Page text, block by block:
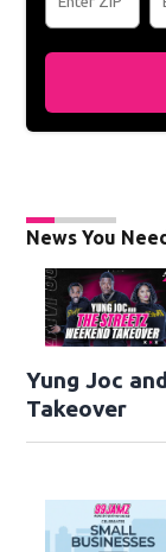
News You
Yung Joc
Takeover